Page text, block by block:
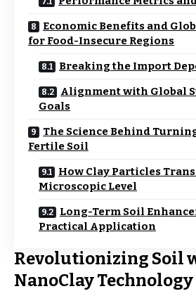
Economic Benefits and
for Food-Insecure Regions
Breaking the Import
Alignment with Global
Goals
The Science Behind
Fertile Soil
How Clay Particles
Microscopic Level
Long-Term Soil
Practical Application
Revolutionizing Soil
NanoClay Technology